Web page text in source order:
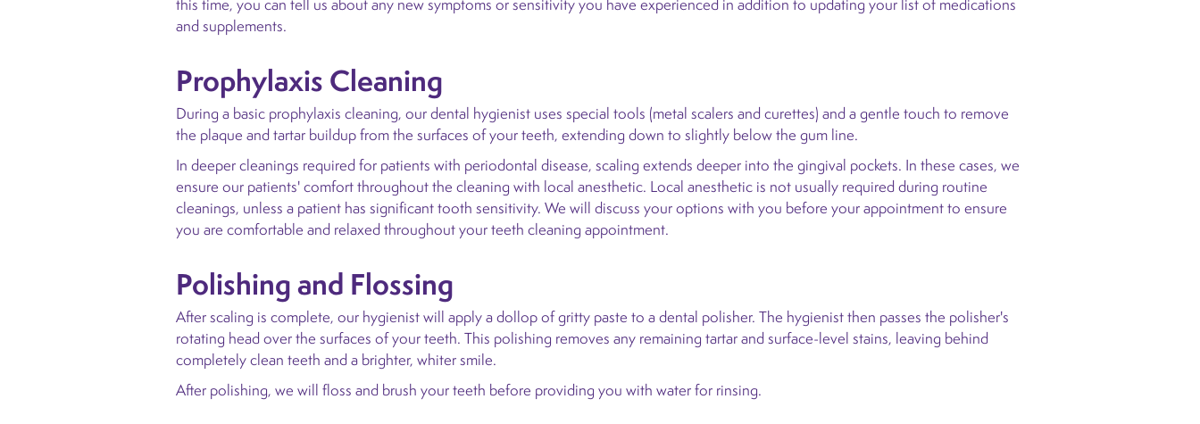
this time, you can tell us about any new symptoms or sensitivity you have experienced in addition to updating your list of medications
and supplements.
Prophylaxis Cleaning
During a basic prophylaxis cleaning, our dental hygienist uses special tools (metal scalers and curettes) and a gentle touch to remove
the plaque and tartar buildup from the surfaces of your teeth, extending down to slightly below the gum line.
In deeper cleanings required for patients with periodontal disease, scaling extends deeper into the gingival pockets. In these cases, we
ensure our patients' comfort throughout the cleaning with local anesthetic. Local anesthetic is not usually required during routine
cleanings, unless a patient has significant tooth sensitivity. We will discuss your options with you before your appointment to ensure
you are comfortable and relaxed throughout your teeth cleaning appointment.
Polishing and Flossing
After scaling is complete, our hygienist will apply a dollop of gritty paste to a dental polisher. The hygienist then passes the polisher's
rotating head over the surfaces of your teeth. This polishing removes any remaining tartar and surface-level stains, leaving behind
completely clean teeth and a brighter, whiter smile.
After polishing, we will floss and brush your teeth before providing you with water for rinsing.